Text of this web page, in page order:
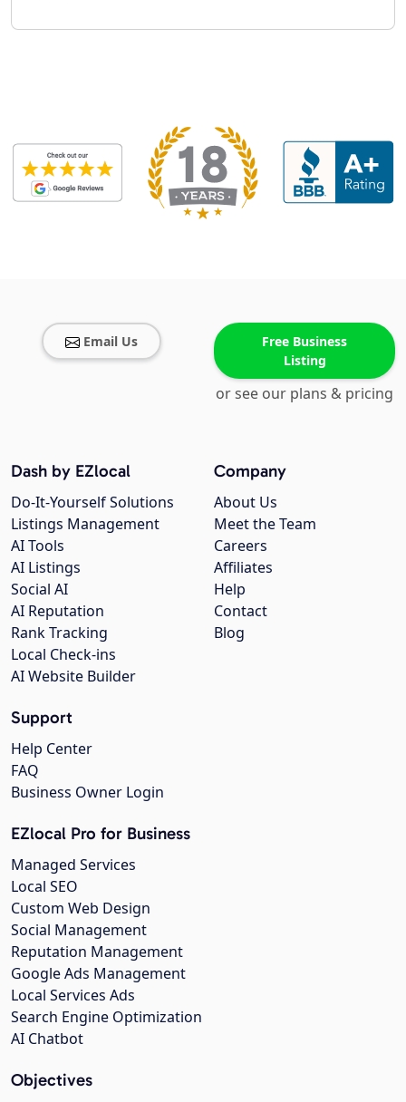
Email Us
Free Business
Listing
or see our plans & pricing
Company
About Us
Meet the Team
Careers
Affiliates
Help
Contact
Blog
Dash by EZlocal
Do-It-Yourself Solutions
Listings Management
AI Tools
AI Listings
Social AI
AI Reputation
Rank Tracking
Local Check-ins
AI Website Builder
Support
Help Center
FAQ
Business Owner Login
EZlocal Pro for Business
Managed Services
Local SEO
Custom Web Design
Social Management
Reputation Management
Google Ads Management
Local Services Ads
Search Engine Optimization
AI Chatbot
Objectives